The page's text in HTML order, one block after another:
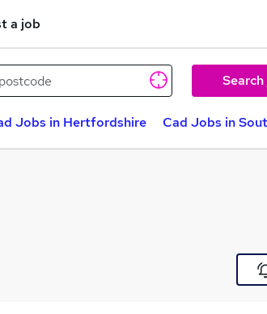
a job
Jobs in Hertfordshire Cad Jobs in